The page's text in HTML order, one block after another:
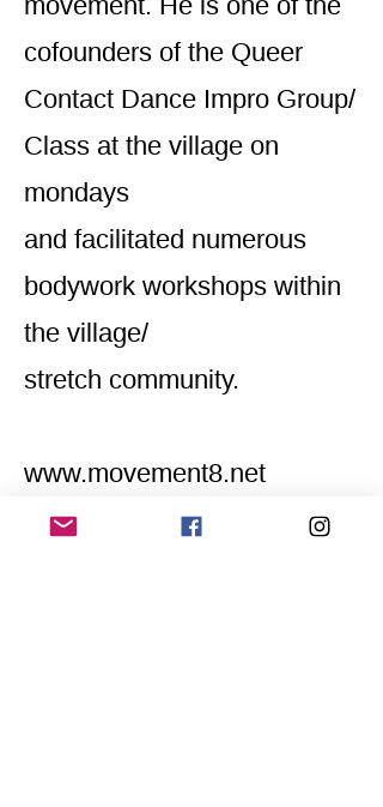
cofounders of the Queer
Contact Dance Impro Group/
Class at the village on
mondays
and facilitated numerous
bodywork workshops within
the village/
stretch community.
www.movement8.net